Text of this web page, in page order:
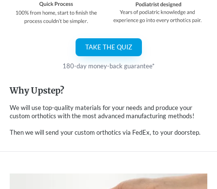
Why Upstep?
We will use top-quality materials for your needs and produce your
custom orthotics with the most advanced manufacturing methods!
Then we will send your custom orthotics via FedEx, to your doorstep.
TAKE THE QUIZ
180-day money-back guarantee*